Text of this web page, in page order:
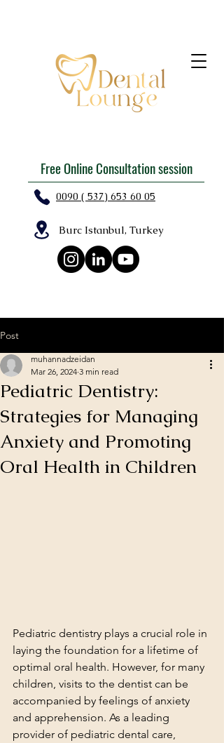
0090 ( 537) 653 60 05
Burc Istanbul, Turkey
Free Online Consultation session
Post
Pediatric Dentistry:
Strategies for Managing
Anxiety and Promoting
Oral Health in Children
muhannadzeidan
Mar 26, 2024 3 min read
Pediatric dentistry plays a crucial role in
laying the foundation for a lifetime of
optimal oral health. However, for many
children, visits to the dentist can be
accompanied by feelings of anxiety
and apprehension. As a leading
provider of pediatric dental care,